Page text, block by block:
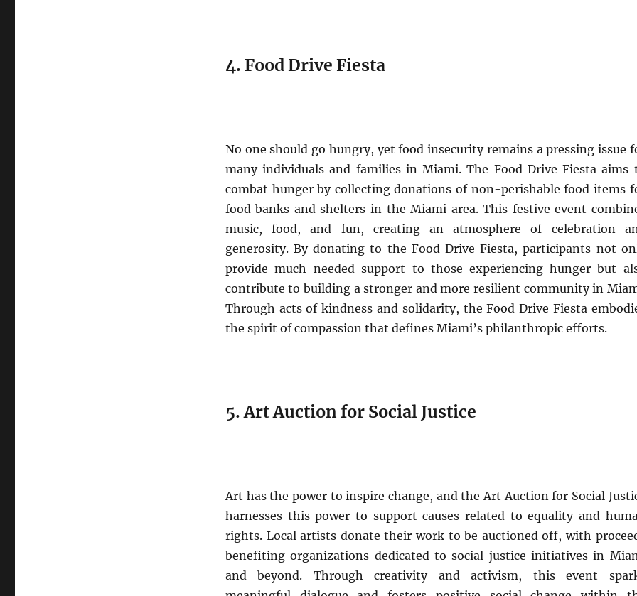
4. Food Drive Fiesta
No one should go hungry, yet food insecurity remains a pressing issue
many individuals and families in Miami. The Food Drive Fiesta aims
combat hunger by collecting donations of non-perishable food items
food banks and shelters in the Miami area. This festive event
music, food, and fun, creating an atmosphere of celebration
generosity. By donating to the Food Drive Fiesta, participants not
provide much-needed support to those experiencing hunger but
contribute to building a stronger and more resilient community in
Through acts of kindness and solidarity, the Food Drive Fiesta
the spirit of compassion that defines Miami’s philanthropic efforts.
5. Art Auction for Social Justice
Art has the power to inspire change, and the Art Auction for Social
harnesses this power to support causes related to equality and
rights. Local artists donate their work to be auctioned off, with
benefiting organizations dedicated to social justice initiatives in
and beyond. Through creativity and activism, this event